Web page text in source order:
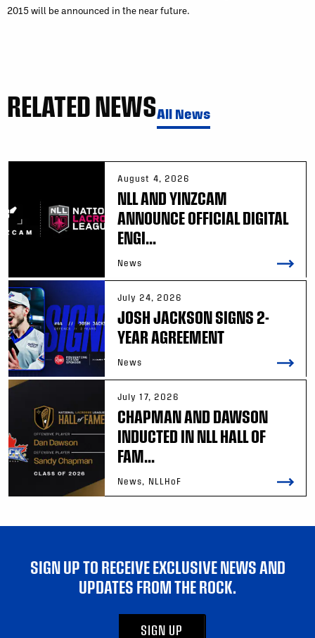
2015 will be announced in the near future.
RELATED NEWSAll News
August 4, 2026
NLL AND YINZCAM
ANNOUNCE OFFICIAL DIGITAL
ENGI...
News
July 24, 2026
JOSH JACKSON SIGNS 2-
YEAR AGREEMENT
News
July 17, 2026
CHAPMAN AND DAWSON
INDUCTED IN NLL HALL OF
FAM...
News, NLLHoF
SIGN UP TO RECEIVE EXCLUSIVE NEWS AND
UPDATES FROM THE ROCK.
SIGN UP